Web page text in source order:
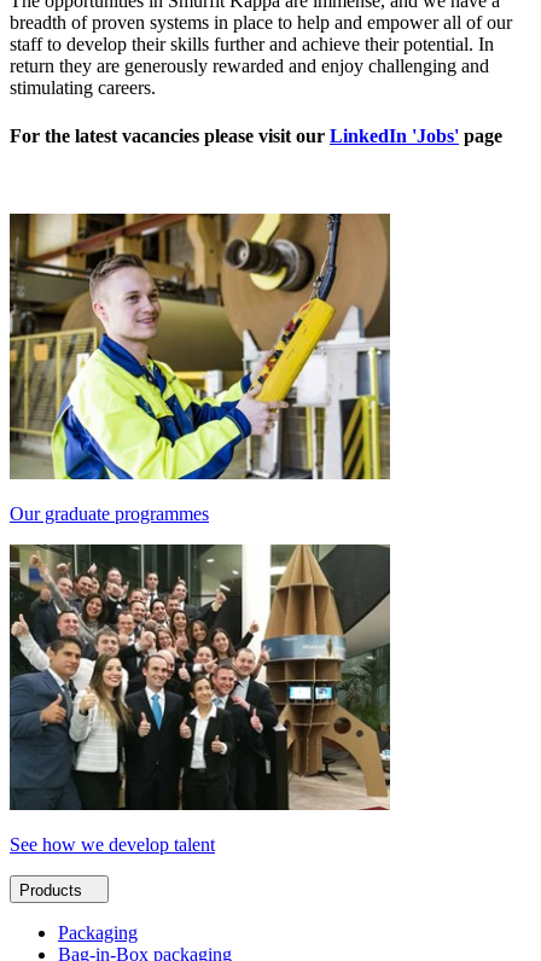
breadth of proven systems in place to help and empower all of our
staff to develop their skills further and achieve their potential. In
return they are generously rewarded and enjoy challenging and
stimulating careers.
For the latest vacancies please visit our LinkedIn 'Jobs' page
Our graduate programmes
See how we develop talent
Products
Packaging
Bag-in-Box packaging